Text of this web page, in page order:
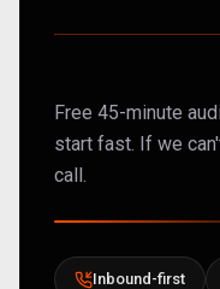
Free 45-minute
start fast. If we
call.
Inbound-first